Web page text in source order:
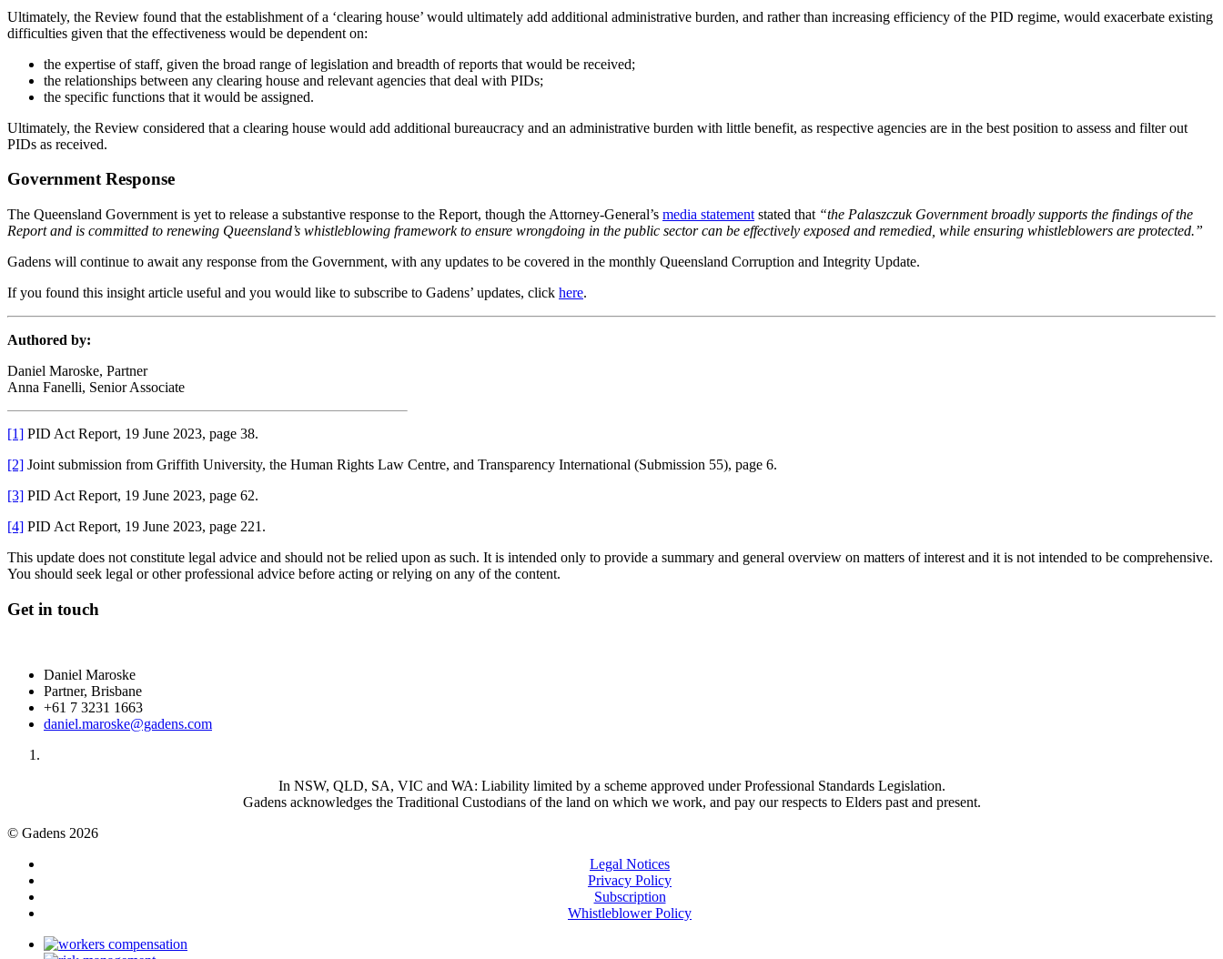
Ultimately, the Review found that the establishment of a ‘clearing house’ would ultimately add additional administrative burden, and rather than increasing efficiency of the PID regime, would exacerbate existing
difficulties given that the effectiveness would be dependent on:
the expertise of staff, given the broad range of legislation and breadth of reports that would be received;
the relationships between any clearing house and relevant agencies that deal with PIDs;
the specific functions that it would be assigned.
Ultimately, the Review considered that a clearing house would add additional bureaucracy and an administrative burden with little benefit, as respective agencies are in the best position to assess and filter out
PIDs as received.
Government Response
The Queensland Government is yet to release a substantive response to the Report, though the Attorney-General’s media statement stated that “the Palaszczuk Government broadly supports the findings of the
Report and is committed to renewing Queensland’s whistleblowing framework to ensure wrongdoing in the public sector can be effectively exposed and remedied, while ensuring whistleblowers are protected.”
Gadens will continue to await any response from the Government, with any updates to be covered in the monthly Queensland Corruption and Integrity Update.
If you found this insight article useful and you would like to subscribe to Gadens’ updates, click here.
Authored by:
Daniel Maroske, Partner
Anna Fanelli, Senior Associate
[1] PID Act Report, 19 June 2023, page 38.
[2] Joint submission from Griffith University, the Human Rights Law Centre, and Transparency International (Submission 55), page 6.
[3] PID Act Report, 19 June 2023, page 62.
[4] PID Act Report, 19 June 2023, page 221.
This update does not constitute legal advice and should not be relied upon as such. It is intended only to provide a summary and general overview on matters of interest and it is not intended to be comprehensive.
You should seek legal or other professional advice before acting or relying on any of the content.
Get in touch
Daniel Maroske
Partner, Brisbane
+61 7 3231 1663
daniel.maroske@gadens.com
In NSW, QLD, SA, VIC and WA: Liability limited by a scheme approved under Professional Standards Legislation.
Gadens acknowledges the Traditional Custodians of the land on which we work, and pay our respects to Elders past and present.
© Gadens 2026
Legal Notices
Privacy Policy
Subscription
Whistleblower Policy